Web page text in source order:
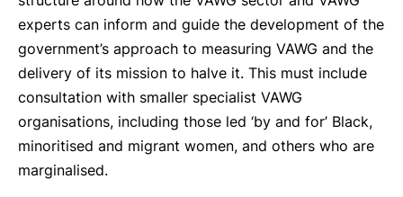
experts can inform and guide the development of the
government’s approach to measuring VAWG and the
delivery of its mission to halve it. This must include
consultation with smaller specialist VAWG
organisations, including those led ‘by and for’ Black,
minoritised and migrant women, and others who are
marginalised.